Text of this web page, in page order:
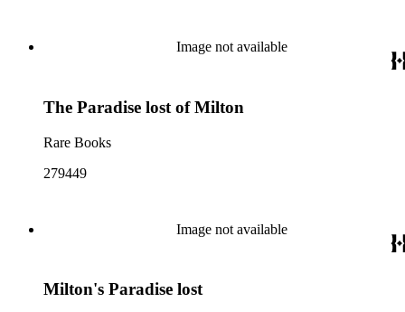
Image not available
The Paradise lost of Milton
Rare Books
279449
Image not available
Milton's Paradise lost